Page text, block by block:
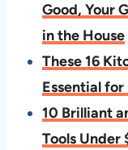
Good, Your
in the House
These 16
Essential
10 Brilliant
Tools